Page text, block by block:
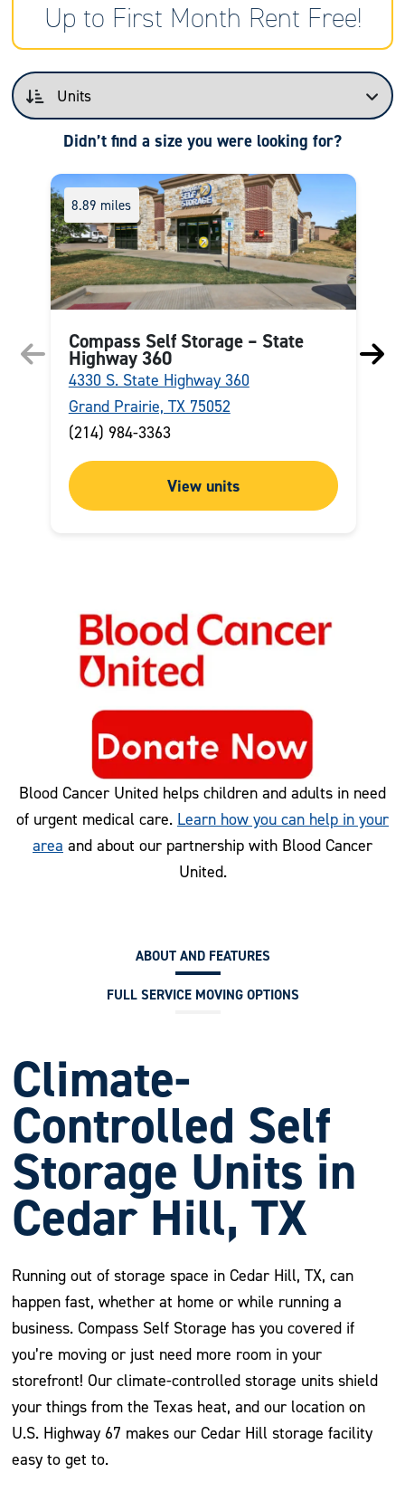
Up to First Month Rent Free!
Didn’t find a size you were looking for?
8.89 miles
Compass Self Storage – State
Highway 360
4330 S. State Highway 360
Grand Prairie, TX 75052
(214) 984-3363
View units
Blood Cancer United helps children and adults in need
of urgent medical care. Learn how you can help in your
area and about our partnership with Blood Cancer
United.
ABOUT AND FEATURES
FULL SERVICE MOVING OPTIONS
Climate-
Controlled Self
Storage Units in
Cedar Hill, TX
Running out of storage space in Cedar Hill, TX, can
happen fast, whether at home or while running a
business. Compass Self Storage has you covered if
you’re moving or just need more room in your
storefront! Our climate-controlled storage units shield
your things from the Texas heat, and our location on
U.S. Highway 67 makes our Cedar Hill storage facility
easy to get to.